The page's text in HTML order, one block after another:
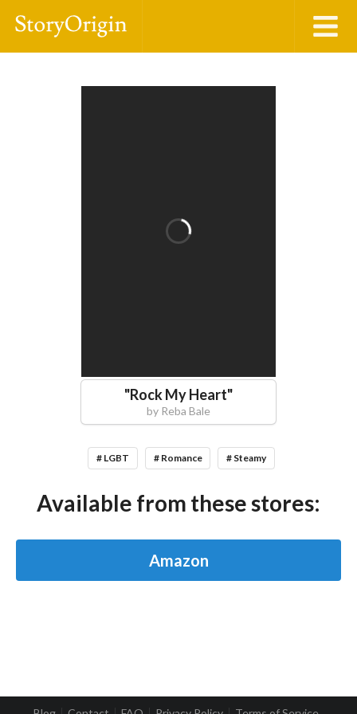
"Rock My Heart"
by Reba Bale
# LGBT # Romance # Steamy
Available from these stores:
Amazon